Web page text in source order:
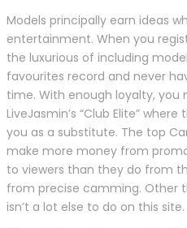
Models principally earn ideas
entertainment. When you
the luxurious of including
favourites record and never
time. With enough loyalty, you
LiveJasmin’s “Club Elite”
you as a substitute. The top
make more money from
to viewers than they do from
from precise camming. Other
isn’t a lot else to do on this site.